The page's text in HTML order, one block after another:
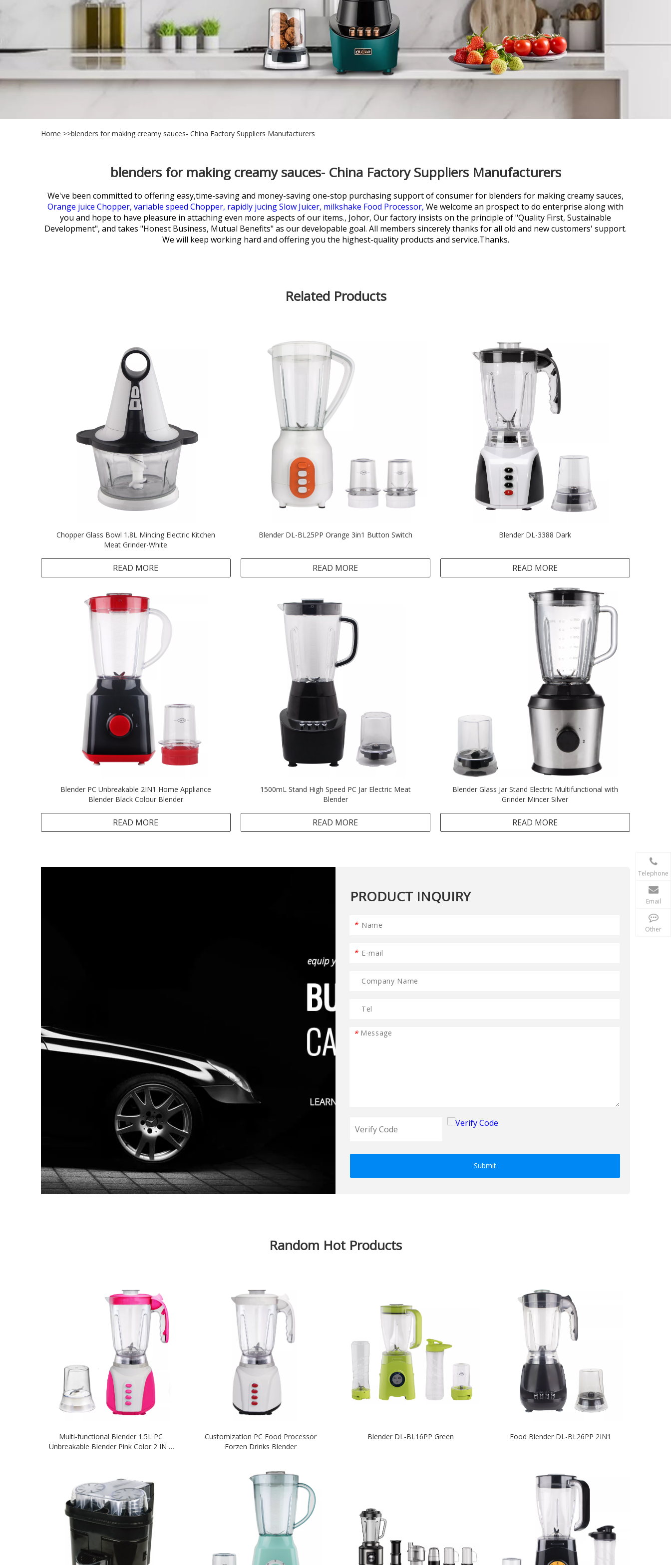
Home >>blenders for making creamy sauces- China Factory Suppliers Manufacturers
blenders for making creamy sauces- China Factory Suppliers Manufacturers
We've been committed to offering easy,time-saving and money-saving one-stop purchasing support of consumer for blenders for making creamy sauces,
Orange juice Chopper, variable speed Chopper, rapidly jucing Slow Juicer, milkshake Food Processor, We welcome an prospect to do enterprise along with
you and hope to have pleasure in attaching even more aspects of our items., Johor, Our factory insists on the principle of "Quality First, Sustainable
Development", and takes "Honest Business, Mutual Benefits" as our developable goal. All members sincerely thanks for all old and new customers' support.
We will keep working hard and offering you the highest-quality products and service.Thanks.
Related Products
Chopper Glass Bowl 1.8L Mincing Electric Kitchen
Meat Grinder-White
READ MORE
Blender DL-BL25PP Orange 3in1 Button Switch
READ MORE
Blender DL-3388 Dark
READ MORE
Blender PC Unbreakable 2IN1 Home Appliance
Blender Black Colour Blender
READ MORE
1500mL Stand High Speed PC Jar Electric Meat
Blender
READ MORE
Blender Glass Jar Stand Electric Multifunctional with
Grinder Mincer Silver
READ MORE
PRODUCT INQUIRY
*
*
*
Submit
Random Hot Products
Multi-functional Blender 1.5L PC
Unbreakable Blender Pink Color 2 IN 1
Customization PC Food Processor
Forzen Drinks Blender
Blender DL-BL16PP Green Food Blender DL-BL26PP 2IN1
Telephone
Email
Other